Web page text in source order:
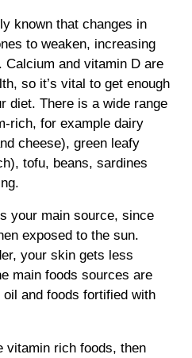
known that changes in
to weaken, increasing
and vitamin D are
so it’s vital to get enough
diet. There is a wide range
rich, for example dairy
cheese), green leafy
tofu, beans, sardines
your main source, since
exposed to the sun.
your skin gets less
main foods sources are
and foods fortified with
vitamin rich foods, then